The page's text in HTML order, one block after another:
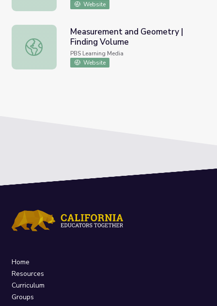
Website
Measurement and Geometry | Finding Volume
Measurement and Geometry |
Finding Volume
PBS Learning Media
Website
Home
Resources
Curriculum
Groups